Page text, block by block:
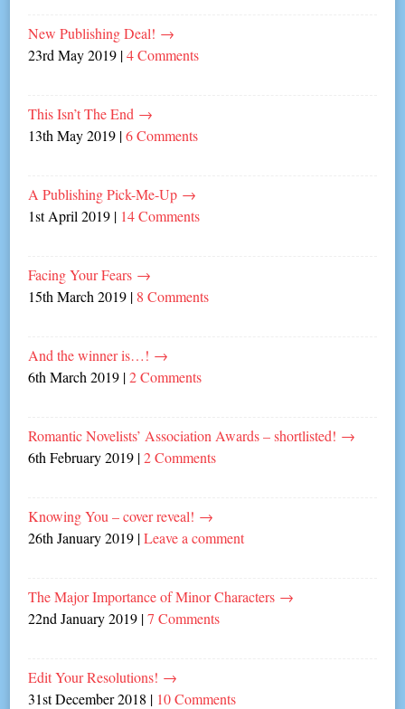
New Publishing Deal! →
23rd May 2019 |4 Comments
This Isn’t The End →
13th May 2019 |6 Comments
A Publishing Pick-Me-Up →
1st April 2019 | 14 Comments
Facing Your Fears →
15th March 2019 | 8 Comments
And the winner is…! →
6th March 2019 |2 Comments
Romantic Novelists’ Association Awards – shortlisted! →
6th February 2019 |2 Comments
Knowing You – cover reveal! →
26th January 2019 |Leave a comment
The Major Importance of Minor Characters →
22nd January 2019 |7 Comments
Edit Your Resolutions! →
31st December 2018 | 10 Comments